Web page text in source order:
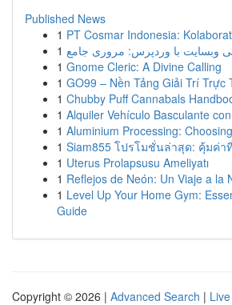
Published News
1 PT Cosmar Indonesia:
1 وبسایت با وردپرس: مروری جامع
1 Gnome Cleric: A Divine Calling
1 GO99 – Nền Tảng Giải Trí Trực
1 Chubby Puff Cannabals
1 Alquiler Vehículo Basculante
1 Aluminium Processing:
1 Siam855 โปรโมชั่นล่าสุด: คุ้มค่า
1 Uterus Prolapsusu Ameliyatı
1 Reflejos de Neón: Un Viaje a la
1 Level Up Your Home Gym:
Guide
Copyright © 2026 | Advanced Search | Live